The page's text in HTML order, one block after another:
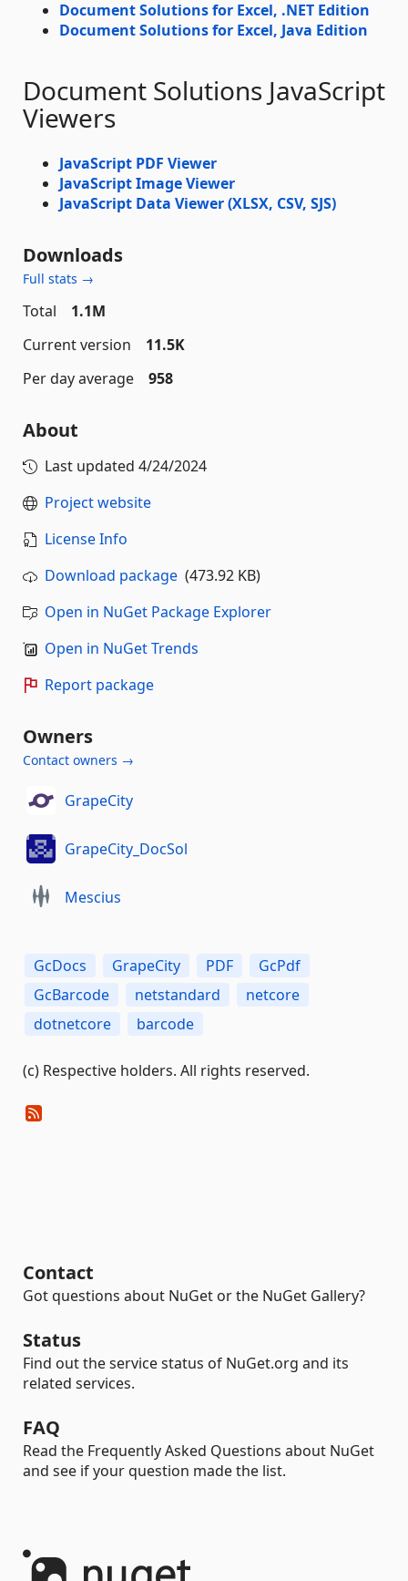
Document Solutions for Excel, .NET Edition
Document Solutions for Excel, Java Edition
Document Solutions JavaScript
Viewers
JavaScript PDF Viewer
JavaScript Image Viewer
JavaScript Data Viewer (XLSX, CSV, SJS)
Downloads
Full stats →
Total
1.1M
Current version
11.5K
Per day average
958
About
Last updated 4/24/2024
Project website
License Info
Download package (473.92 KB)
Open in NuGet Package Explorer
Open in NuGet Trends
Report package
Owners
Contact owners →
GrapeCity
GrapeCity_DocSol
Mescius
GcDocs GrapeCity PDF
GcPdf
GcBarcode
netstandard
netcore
dotnetcore
barcode
(c) Respective holders. All rights reserved.
Contact
Got questions about NuGet or the NuGet Gallery?
Status
Find out the service status of NuGet.org and its
related services.
FAQ
Read the Frequently Asked Questions about NuGet
and see if your question made the list.